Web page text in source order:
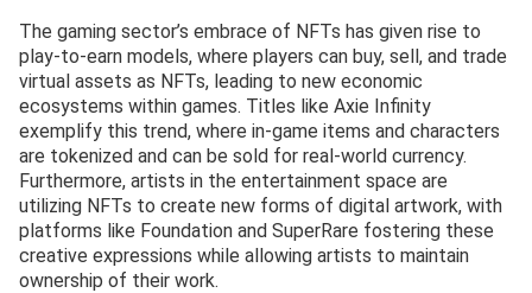
The gaming sector’s embrace of NFTs has given rise to
play-to-earn models, where players can buy, sell, and trade
virtual assets as NFTs, leading to new economic
ecosystems within games. Titles like Axie Infinity
exemplify this trend, where in-game items and characters
are tokenized and can be sold for real-world currency.
Furthermore, artists in the entertainment space are
utilizing NFTs to create new forms of digital artwork, with
platforms like Foundation and SuperRare fostering these
creative expressions while allowing artists to maintain
ownership of their work.